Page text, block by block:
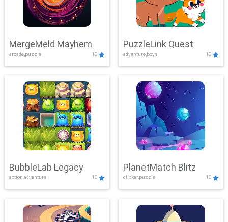
MergeMeld Mayhem
arcade,puzzle 10
PuzzleLink Quest
adventure,boys 10
BubbleLab Legacy
action,adventure 10
PlanetMatch Blitz
clicker,puzzle 10